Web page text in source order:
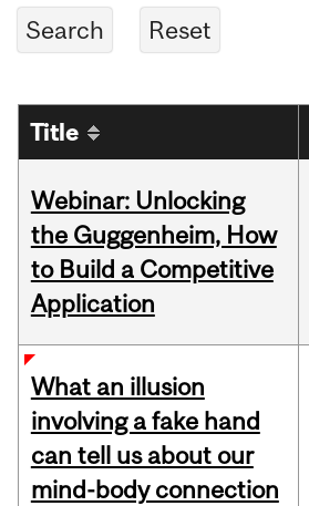
Title
Webinar: Unlocking
the Guggenheim, How
to Build a Competitive
Application
What an illusion
involving a fake hand
can tell us about our
mind-body connection